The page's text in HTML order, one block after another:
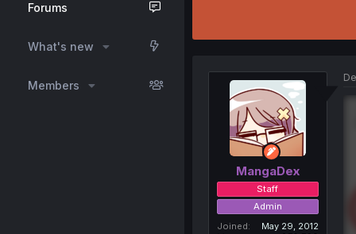
Forums
What's new
Members
MangaDex
Staff
Admin
Joined
May 29, 2012